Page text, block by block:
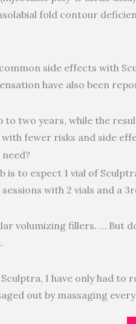
fold contour
side effects with
have also been
two years, while the
fewer risks and side
is to expect 1 vial of
with 2 vials and a
volumizing fillers. … But
I have only had to
out by massaging